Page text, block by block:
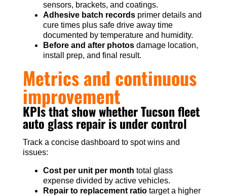
sensors, brackets, and coatings.
Adhesive batch recordsprimer details and
cure times plus safe drive away time
documented by temperature and humidity.
Before and after photosdamage location,
install prep, and final result.
Metrics and continuous
improvement
KPIs that show whether Tucson fleet
auto glass repair is under control
Track a concise dashboard to spot wins and
issues:
Cost per unit per month total glass
expense divided by active vehicles.
Repair to replacement ratiotarget a higher